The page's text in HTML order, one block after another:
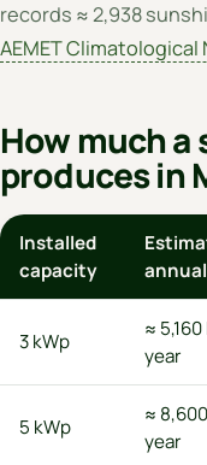
records ≈ 2,938
AEMET Climatological
How much
produces in
Installed
capacity
3 kWp
≈
year
5 kWp
≈
year